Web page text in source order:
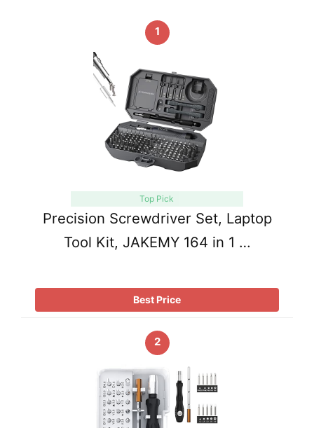
1
Top Pick
Precision Screwdriver Set, Laptop
Tool Kit, JAKEMY 164 in 1 …
Best Price
2